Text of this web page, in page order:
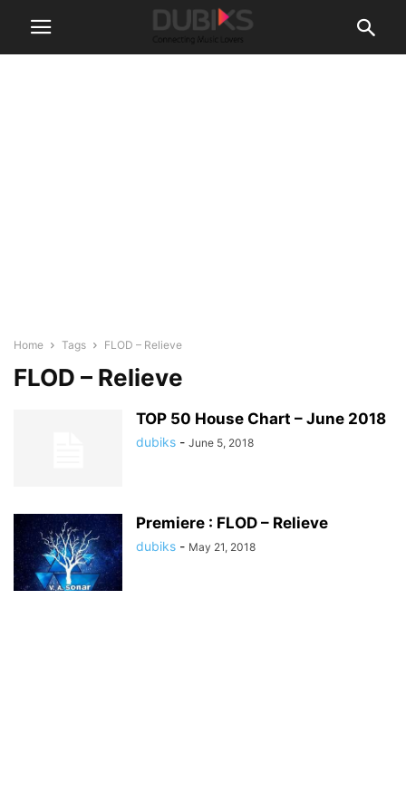
Home Tags FLOD – Relieve
FLOD – Relieve
TOP 50 House Chart – June 2018
dubiks - June 5, 2018
Premiere : FLOD – Relieve
dubiks - May 21, 2018